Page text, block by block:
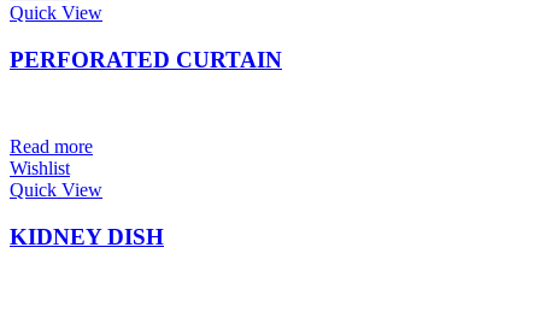
Quick View
PERFORATED CURTAIN
Read more
Wishlist
Quick View
KIDNEY DISH